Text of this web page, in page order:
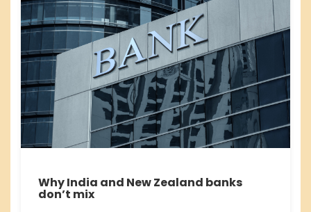
Why India and New Zealand banks
don’t mix